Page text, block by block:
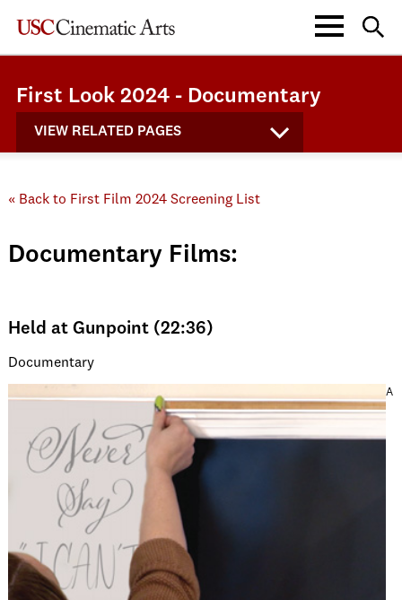
First Look 2024 - Documentary
VIEW RELATED PAGES
« Back to First Film 2024 Screening List
Documentary Films:
Held at Gunpoint (22:36)
Documentary
A